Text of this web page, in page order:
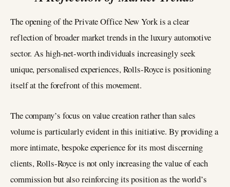
The opening of the Private Office New York is a clear
reflection of broader market trends in the luxury automotive
sector. As high-net-worth individuals increasingly seek
unique, personalised experiences, Rolls-Royce is positioning
itself at the forefront of this movement.
The company’s focus on value creation rather than sales
volume is particularly evident in this initiative. By providing a
more intimate, bespoke experience for its most discerning
clients, Rolls-Royce is not only increasing the value of each
commission but also reinforcing its position as the world’s